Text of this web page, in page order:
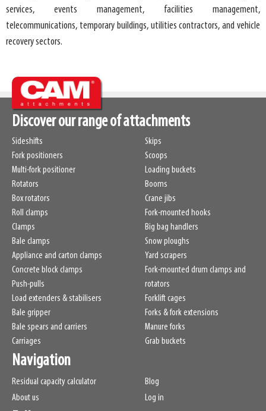
services, events management, facilities management,
telecommunications, temporary buildings, utilities contractors, and vehicle
recovery sectors.
Discover our range of attachments
Sideshifts
Fork positioners
Multi-fork positioner
Rotators
Box rotators
Roll clamps
Clamps
Bale clamps
Appliance and carton clamps
Concrete block clamps
Push-pulls
Load extenders & stabilisers
Bale gripper
Bale spears and carriers
Carriages
Skips
Scoops
Loading buckets
Booms
Crane jibs
Fork-mounted hooks
Big bag handlers
Snow ploughs
Yard scrapers
Fork-mounted drum clamps and
rotators
Forklift cages
Forks & fork extensions
Manure forks
Grab buckets
Navigation
Residual capacity calculator
About us
Blog
Log in